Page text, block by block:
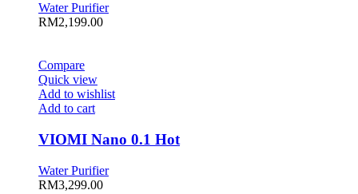
Water Purifier
RM2,199.00
Compare
Quick view
Add to wishlist
Add to cart
VIOMI Nano 0.1 Hot
Water Purifier
RM3,299.00